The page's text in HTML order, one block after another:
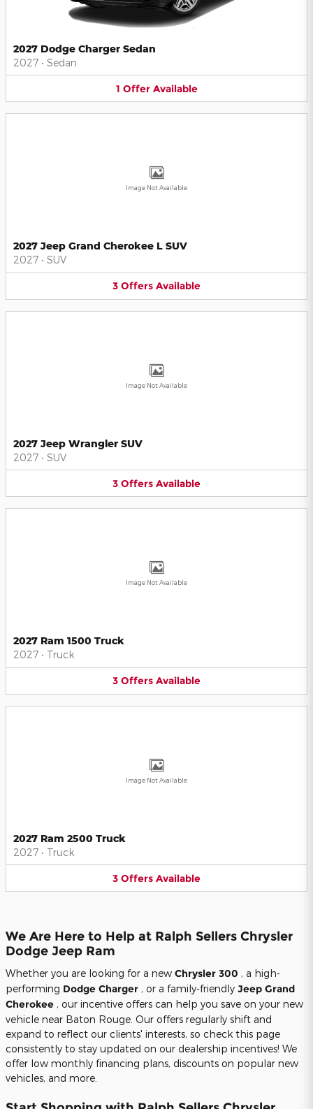
2027 Dodge Charger Sedan
2027 • Sedan
1 Offer Available
Image Not Available
2027 Jeep Grand Cherokee L SUV
2027 • SUV
3 Offers Available
Image Not Available
2027 Jeep Wrangler SUV
2027 • SUV
3 Offers Available
Image Not Available
2027 Ram 1500 Truck
2027 • Truck
3 Offers Available
Image Not Available
2027 Ram 2500 Truck
2027 • Truck
3 Offers Available
We Are Here to Help at Ralph Sellers Chrysler
Dodge Jeep Ram
Whether you are looking for a new Chrysler 300 , a high-
performing Dodge Charger , or a family-friendly Jeep Grand
Cherokee , our incentive offers can help you save on your new
vehicle near Baton Rouge. Our offers regularly shift and
expand to reflect our clients' interests, so check this page
consistently to stay updated on our dealership incentives! We
offer low monthly financing plans, discounts on popular new
vehicles, and more.